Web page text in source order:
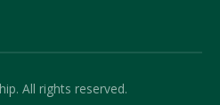
All rights reserved.